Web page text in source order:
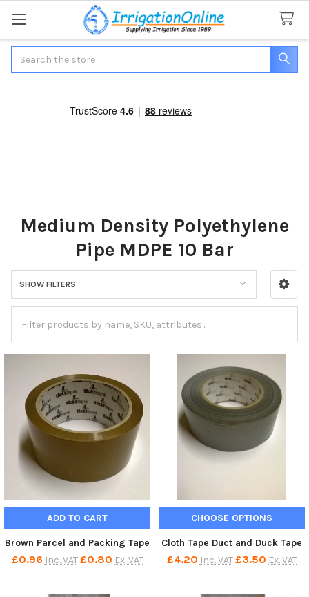
Medium Density Polyethylene
Pipe MDPE 10 Bar
Sidebar
SHOW FILTERS
ADD TO CART
Brown Parcel and Packing Tape
£0.96 Inc. VAT £0.80 Ex. VAT
CHOOSE OPTIONS
Cloth Tape Duct and Duck Tape
£4.20 Inc. VAT £3.50 Ex. VAT